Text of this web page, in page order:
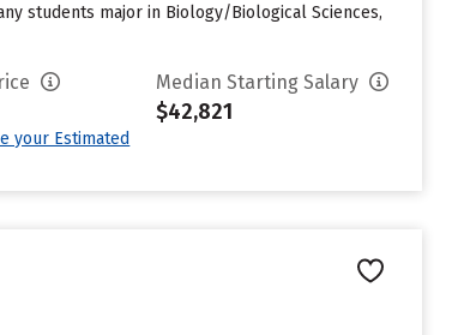
students major in Biology/Biological Sciences,
your Estimated
Median Starting Salary
$42,821